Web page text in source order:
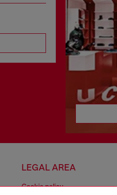
LEGAL AREA
Cookie policy